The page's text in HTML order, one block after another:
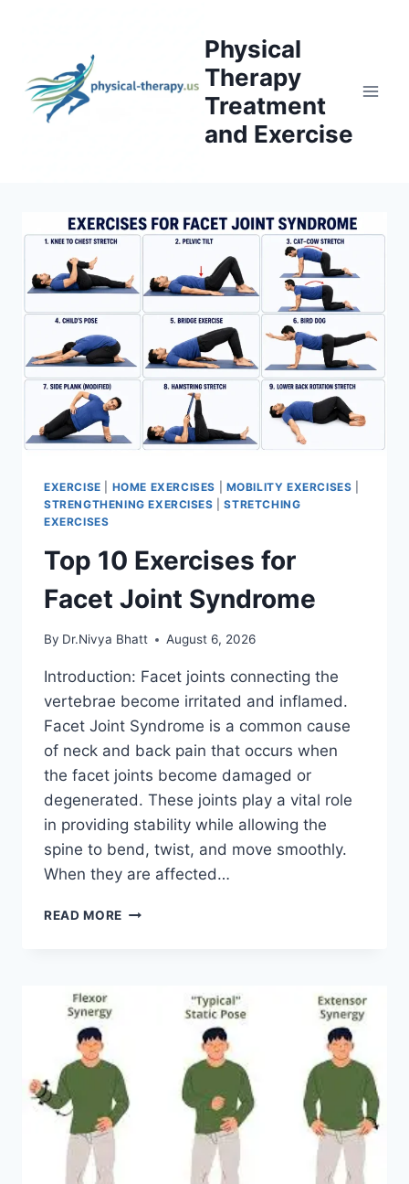
Physical
Therapy
Treatment
and Exercise
EXERCISE HOME EXERCISES MOBILITY EXERCISES
STRENGTHENING EXERCISES |STRETCHING
EXERCISES
Top 10 Exercises for
Facet Joint Syndrome
By Dr.Nivya Bhatt August 6, 2026
Introduction: Facet joints connecting the
vertebrae become irritated and inflamed.
Facet Joint Syndrome is a common cause
of neck and back pain that occurs when
the facet joints become damaged or
degenerated. These joints play a vital role
in providing stability while allowing the
spine to bend, twist, and move smoothly.
When they are affected…
READ MORE TOP